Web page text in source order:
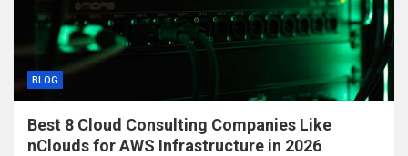
BLOG
Best 8 Cloud Consulting Companies Like
nClouds for AWS Infrastructure in 2026